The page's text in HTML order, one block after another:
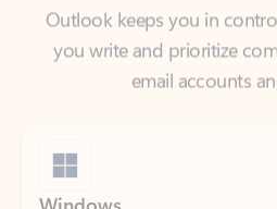
email accounts
Outlook is included for free with Windows.